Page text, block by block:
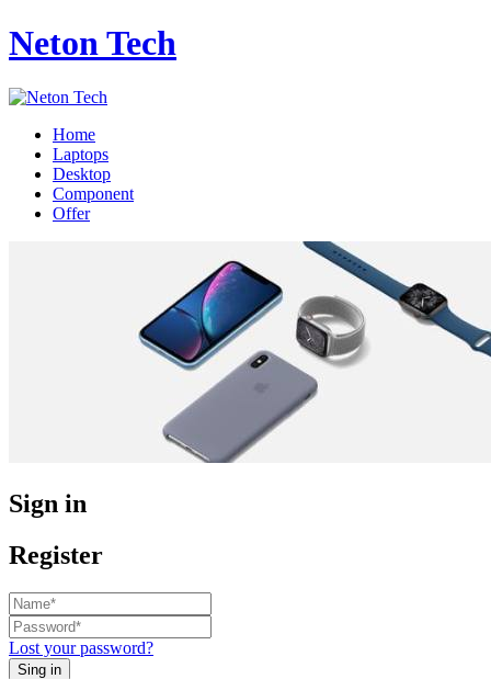
Neton Tech
Home
Laptops
Desktop
Component
Offer
Sign in
Register
Lost your password?